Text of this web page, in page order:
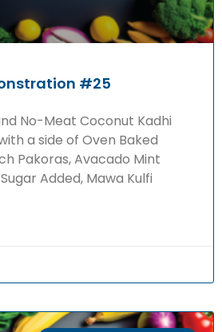
#25
No-Meat Coconut Kadhi
a side of Oven Baked
Pakoras, Avacado Mint
Added, Mawa Kulfi